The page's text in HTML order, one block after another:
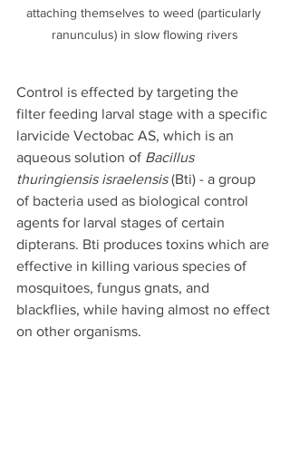
attaching themselves to weed (particularly
ranunculus) in slow flowing rivers
Control is effected by targeting the
filter feeding larval stage with a specific
larvicide Vectobac AS, which is an
aqueous solution of Bacillus
thuringiensis israelensis (Bti) - a group
of bacteria used as biological control
agents for larval stages of certain
dipterans. Bti produces toxins which are
effective in killing various species of
mosquitoes, fungus gnats, and
blackflies, while having almost no effect
on other organisms.